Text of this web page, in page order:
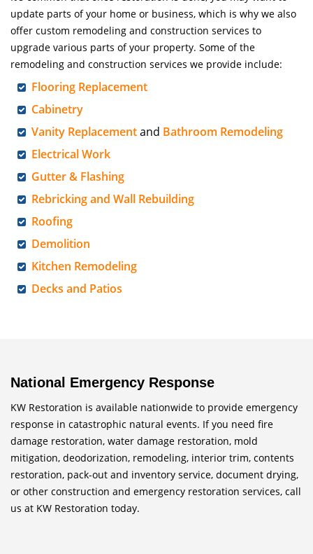
update parts of your home or business, which is why we also
offer custom remodeling and construction services to
upgrade various parts of your property. Some of the
remodeling and construction services we provide include:
Flooring Replacement
Cabinetry
Vanity Replacementand Bathroom Remodeling
Electrical Work
Gutter & Flashing
Rebricking and Wall Rebuilding
Roofing
Demolition
Kitchen Remodeling
Decks and Patios
National Emergency Response
KW Restoration is available nationwide to provide emergency
response in catastrophic natural events. If you need fire
damage restoration, water damage restoration, mold
mitigation, deodorization, remodeling, interior trim, contents
restoration, pack-out and inventory service, document drying,
or other construction and emergency restoration services, call
us at KW Restoration today.